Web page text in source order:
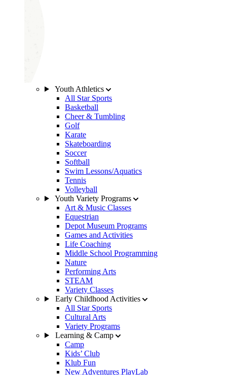
Youth Athletics
All Star Sports
Basketball
Cheer & Tumbling
Golf
Karate
Skateboarding
Soccer
Softball
Swim Lessons/Aquatics
Tennis
Volleyball
Youth Variety Programs
Art & Music Classes
Equestrian
Depot Museum Programs
Games and Activities
Life Coaching
Middle School Programming
Nature
Performing Arts
STEAM
Variety Classes
Early Childhood Activities
All Star Sports
Cultural Arts
Variety Programs
Learning & Camp
Camp
Kids’ Club
Klub Fun
New Adventures PlayLab